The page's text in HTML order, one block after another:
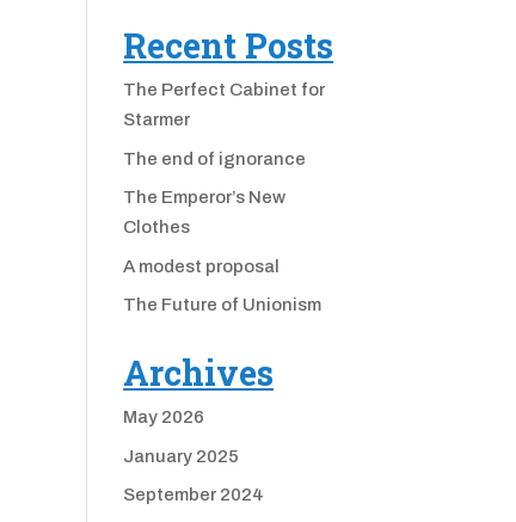
Recent Posts
The Perfect Cabinet for
Starmer
The end of ignorance
The Emperor’s New
Clothes
A modest proposal
The Future of Unionism
Archives
May 2026
January 2025
September 2024